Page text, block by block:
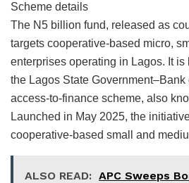
Scheme details
The N5 billion fund, released as
targets cooperative-based micro,
enterprises operating in Lagos. It
the Lagos State
access-to-finance scheme, also
Launched in May 2025, the
cooperative-based small and
ALSO READ: APC Sweeps